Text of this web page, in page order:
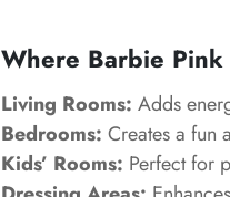
Where Barbie Pink
Living Rooms: Adds
Bedrooms: Creates a fun
Kids’ Rooms: Perfect for